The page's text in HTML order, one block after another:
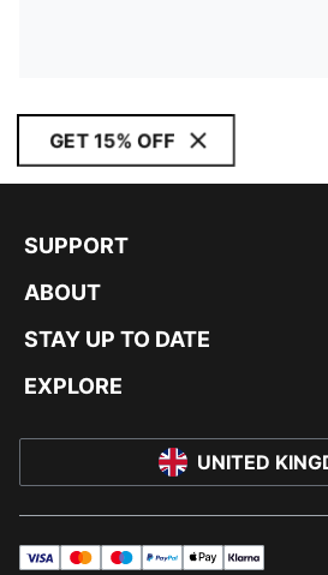
GET 15% OFF
SUPPORT
ABOUT
STAY UP TO DATE
EXPLORE
UNITED
visa mastermaestropayPalapplePay
klarna